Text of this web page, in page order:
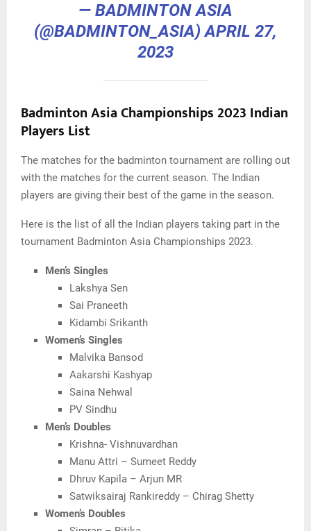
— BADMINTON ASIA
(@BADMINTON_ASIA)APRIL 27,
2023
Badminton Asia Championships 2023 Indian
Players List
The matches for the badminton tournament are rolling out
with the matches for the current season. The Indian
players are giving their best of the game in the season.
Here is the list of all the Indian players taking part in the
tournament Badminton Asia Championships 2023.
Men’s Singles
Lakshya Sen
Sai Praneeth
Kidambi Srikanth
Women’s Singles
Malvika Bansod
Aakarshi Kashyap
Saina Nehwal
PV Sindhu
Men’s Doubles
Krishna- Vishnuvardhan
Manu Attri – Sumeet Reddy
Dhruv Kapila – Arjun MR
Satwiksairaj Rankireddy – Chirag Shetty
Women’s Doubles